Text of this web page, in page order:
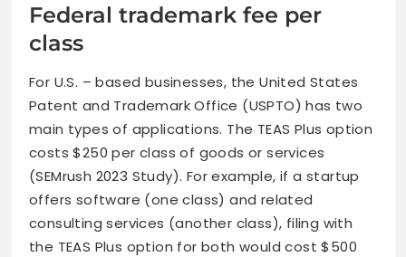
Federal trademark fee per
class
For U.S. – based businesses, the United States
Patent and Trademark Office (USPTO) has two
main types of applications. The TEAS Plus option
costs $250 per class of goods or services
(SEMrush 2023 Study). For example, if a startup
offers software (one class) and related
consulting services (another class), filing with
the TEAS Plus option for both would cost $500